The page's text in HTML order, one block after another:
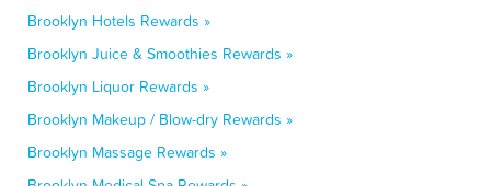
Brooklyn Hotels Rewards »
Brooklyn Juice & Smoothies Rewards »
Brooklyn Liquor Rewards »
Brooklyn Makeup / Blow-dry Rewards »
Brooklyn Massage Rewards »